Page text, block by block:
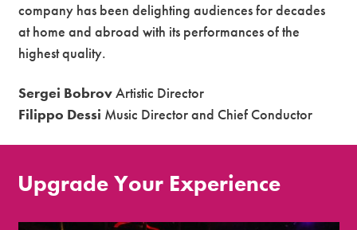
company has been delighting audiences for decades
at home and abroad with its performances of the
highest quality.
Sergei BobrovArtistic Director
Filippo Dessi Music Director and Chief Conductor
Upgrade Your Experience